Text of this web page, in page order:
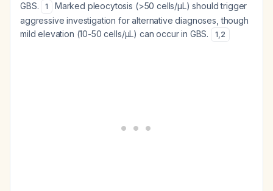
GBS.
1
Marked pleocytosis (>50 cells/μL) should trigger
aggressive investigation for alternative diagnoses, though
mild elevation (10-50 cells/μL) can occur in GBS.
1,2